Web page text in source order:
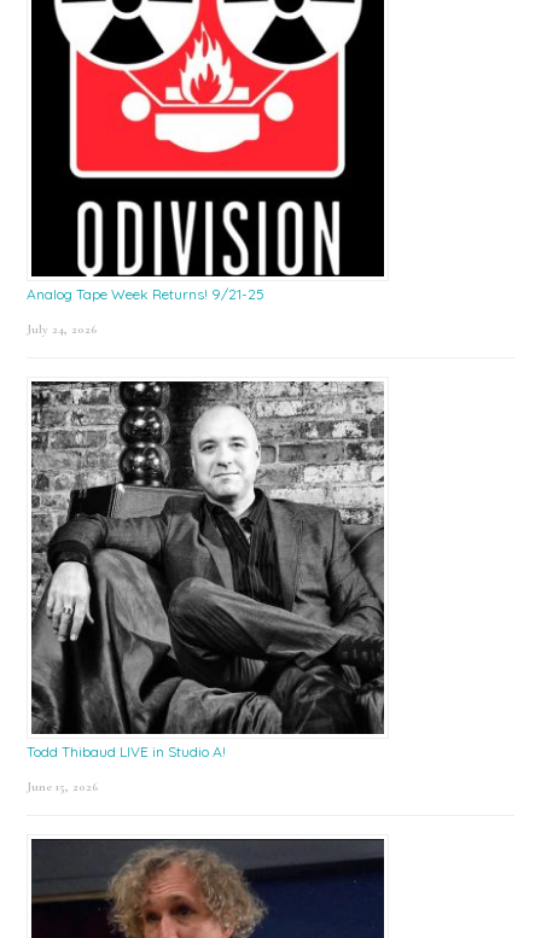
Analog Tape Week Returns! 9/21-25
July 24, 2026
Todd Thibaud LIVE in Studio A!
June 15, 2026